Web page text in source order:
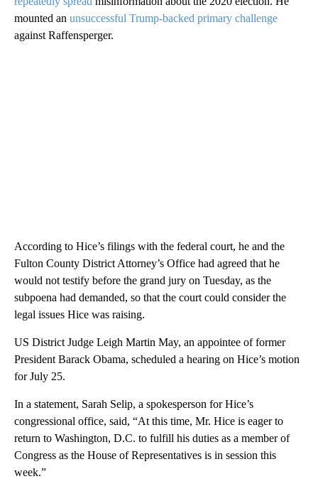
mounted an unsuccessful Trump-backed primary challenge
against Raffensperger.
According to Hice’s filings with the federal court, he and the
Fulton County District Attorney’s Office had agreed that he
would not testify before the grand jury on Tuesday, as the
subpoena had demanded, so that the court could consider the
legal issues Hice was raising.
US District Judge Leigh Martin May, an appointee of former
President Barack Obama, scheduled a hearing on Hice’s motion
for July 25.
In a statement, Sarah Selip, a spokesperson for Hice’s
congressional office, said, “At this time, Mr. Hice is eager to
return to Washington, D.C. to fulfill his duties as a member of
Congress as the House of Representatives is in session this
week.”